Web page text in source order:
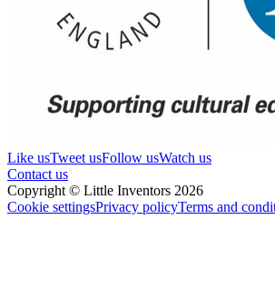
Like usTweet usFollow usWatch us
Contact us
Copyright © Little Inventors 2026
Cookie settingsPrivacy policyTerms and